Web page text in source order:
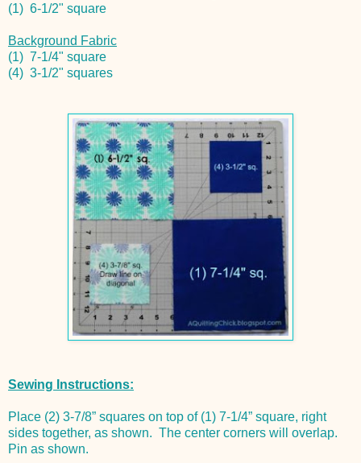
(1) 6-1/2" square
Background Fabric
(1) 7-1/4" square
(4) 3-1/2" squares
Sewing Instructions:
Place (2) 3-7/8” squares on top of (1) 7-1/4” square, right
sides together, as shown. The center corners will overlap.
Pin as shown.